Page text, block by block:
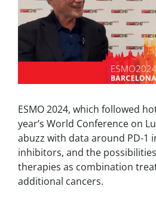
ESMO 2024, which followed
year’s World Conference on
abuzz with data around PD-1
inhibitors, and the
therapies as combination
additional cancers.